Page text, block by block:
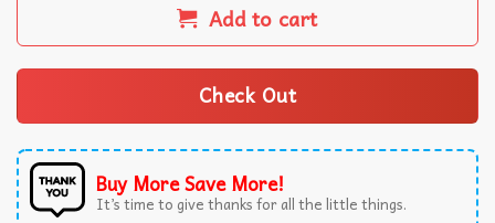
Add to cart
Check Out
Buy More Save More!
It’s time to give thanks for all the little things.